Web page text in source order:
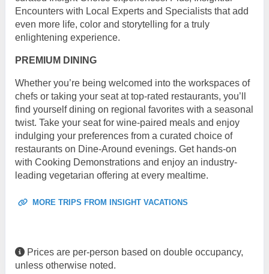
Encounters with Local Experts and Specialists that add
even more life, color and storytelling for a truly
enlightening experience.
PREMIUM DINING
Whether you’re being welcomed into the workspaces of
chefs or taking your seat at top-rated restaurants, you’ll
find yourself dining on regional favorites with a seasonal
twist. Take your seat for wine-paired meals and enjoy
indulging your preferences from a curated choice of
restaurants on Dine-Around evenings. Get hands-on
with Cooking Demonstrations and enjoy an industry-
leading vegetarian offering at every mealtime.
MORE TRIPS FROM INSIGHT VACATIONS
Prices are per-person based on double occupancy,
unless otherwise noted.